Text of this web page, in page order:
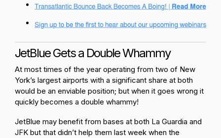
JetBlue Gets a Double Whammy
At most times of the year operating from two of New
York’s largest airports with a significant share at both
would be an enviable position; but when it goes wrong it
quickly becomes a double whammy!
JetBlue may benefit from bases at both La Guardia and
JFK but that didn’t help them last week when the